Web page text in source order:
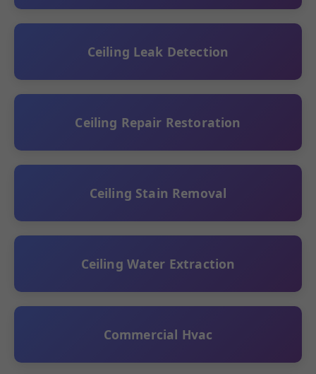
Ceiling Leak Detection
Ceiling Repair Restoration
Ceiling Stain Removal
Ceiling Water Extraction
Commercial Hvac